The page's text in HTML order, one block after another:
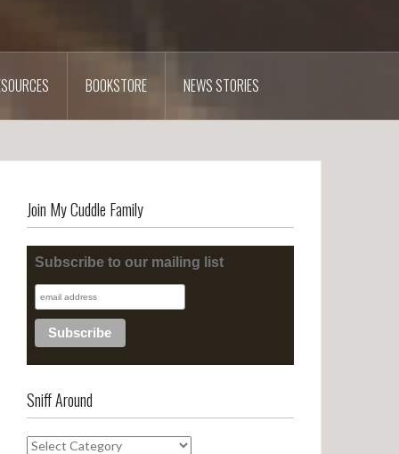
BOOKSTORE NEWS STORIES
Join My Cuddle Family
Subscribe to our mailing list
Sniff Around
S